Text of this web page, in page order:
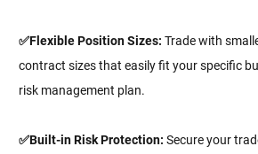
✅Flexible Position Sizes: Trade with
contract sizes that easily fit your specific
risk management plan.
✅Built-in Risk Protection: Secure your